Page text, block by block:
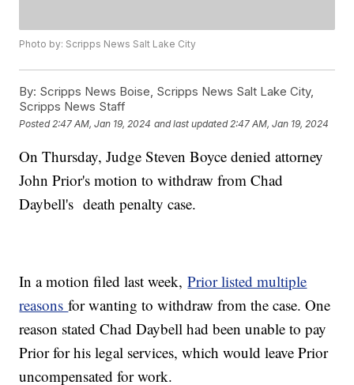
Photo by: Scripps News Salt Lake City
By: Scripps News Boise, Scripps News Salt Lake City,
Scripps News Staff
Posted 2:47 AM, Jan 19, 2024 and last updated 2:47 AM, Jan 19, 2024
On Thursday, Judge Steven Boyce denied attorney
John Prior's motion to withdraw from Chad
Daybell's death penalty case.
In a motion filed last week,Prior listed multiple
reasonsfor wanting to withdraw from the case. One
reason stated Chad Daybell had been unable to pay
Prior for his legal services, which would leave Prior
uncompensated for work.